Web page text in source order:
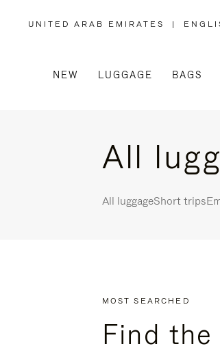
UNITED ARAB EMIRATES
,
/
REGION
|
NEW LUGGAGE BAGS
All
All luggageShort trips
MOST SEARCHED
Find